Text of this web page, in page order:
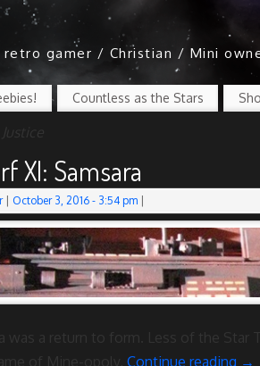
gamer / Christian / Mini
Countless as the Stars
XI: Samsara
| October 3, 2016 - 3:54 pm |
was a return to form. Less of the Star
of Mine-opoly, Continue reading →